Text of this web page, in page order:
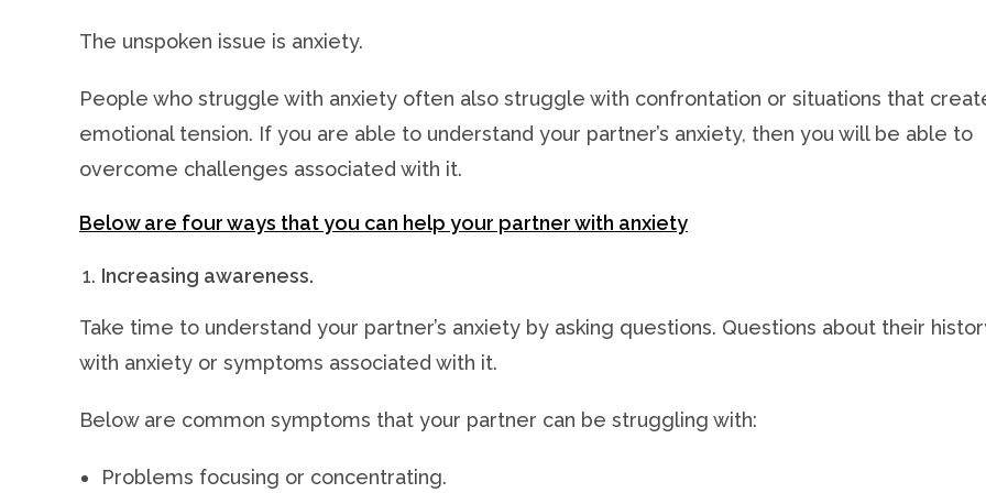
The unspoken issue is anxiety.
People who struggle with anxiety often also struggle with confrontation or situations that
emotional tension. If you are able to understand your partner’s anxiety, then you will be able to
overcome challenges associated with it.
Below are four ways that you can help your partner with anxiety
Increasing awareness.
Take time to understand your partner’s anxiety by asking questions. Questions about their
with anxiety or symptoms associated with it.
Below are common symptoms that your partner can be struggling with:
Problems focusing or concentrating.